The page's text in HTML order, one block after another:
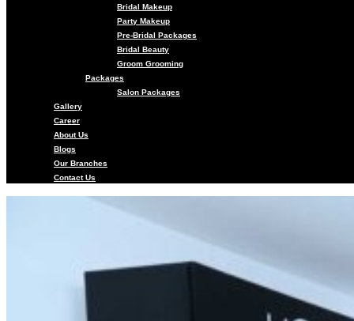
Bridal Makeup
Party Makeup
Pre-Bridal Packages
Bridal Beauty
Groom Grooming
Packages
Salon Packages
Gallery
Career
About Us
Blogs
Our Branches
Contact Us